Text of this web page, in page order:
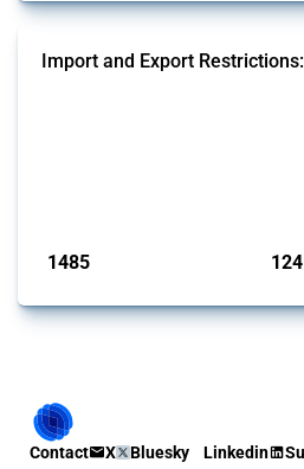
Import and Export
1485 124
Contact X Bluesky Linkedin